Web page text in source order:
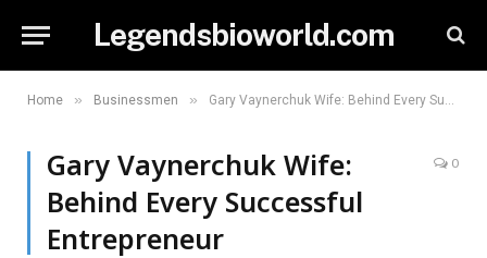
Legendsbioworld.com
Home » Businessmen » Gary Vaynerchuk Wife: Behind Every Successful Entrepreneur
Gary Vaynerchuk Wife:
Behind Every Successful
Entrepreneur
0